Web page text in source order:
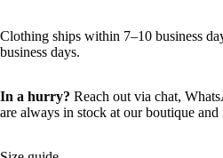
Clothing ships within 7–10 business
business days.
In a hurry? Reach out via chat,
are always in stock at our boutique